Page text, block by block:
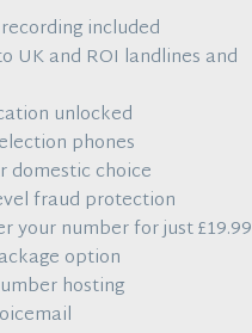
included
UK and ROI landlines and
unlocked
phones
domestic choice
fraud protection
your number for just £19.99
option
hosting